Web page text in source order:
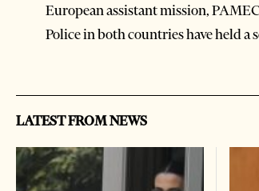
European assistant mission,
Police in both countries have held a
LATEST FROM NEWS